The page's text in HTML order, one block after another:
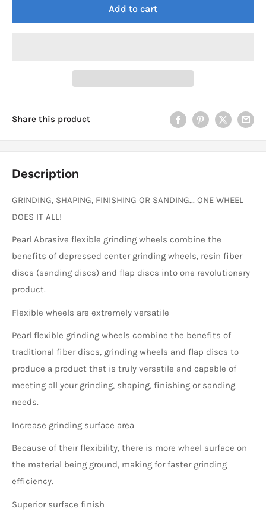
Add to cart
Share this product
Description
GRINDING, SHAPING, FINISHING OR SANDING... ONE WHEEL
DOES IT ALL!
Pearl Abrasive flexible grinding wheels combine the
benefits of depressed center grinding wheels, resin fiber
discs (sanding discs) and flap discs into one revolutionary
product.
Flexible wheels are extremely versatile
Pearl flexible grinding wheels combine the benefits of
traditional fiber discs, grinding wheels and flap discs to
produce a product that is truly versatile and capable of
meeting all your grinding, shaping, finishing or sanding
needs.
Increase grinding surface area
Because of their flexibility, there is more wheel surface on
the material being ground, making for faster grinding
efficiency.
Superior surface finish